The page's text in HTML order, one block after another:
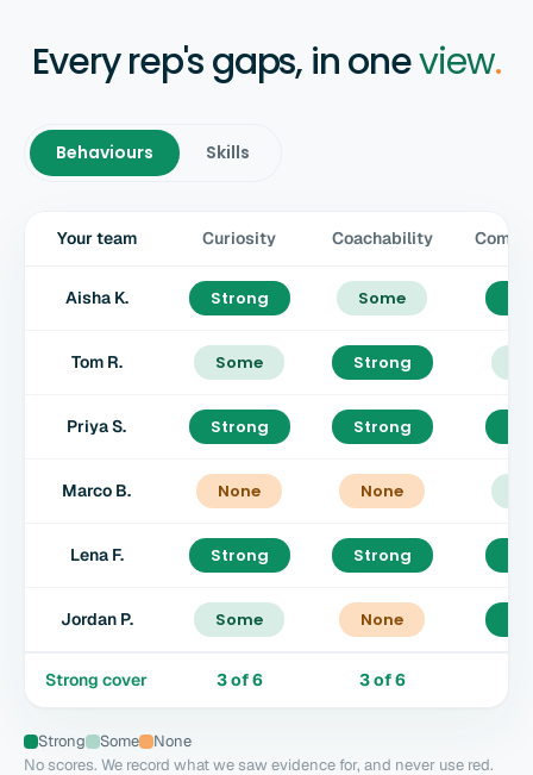
Every rep's gaps, in oneview.
Behaviours Skills
Your team Curiosity Coachability
Aisha K. Strong Some
Tom R. Some Strong
Priya S. Strong Strong
Marco B. None None
Lena F. Strong Strong
Jordan P. Some None
Strong cover 3of6 3of6
Strong Some
None
No scores. We record what we saw evidence for, and never use red.